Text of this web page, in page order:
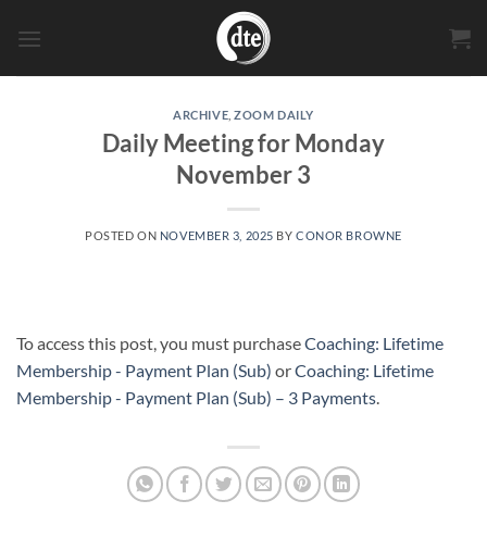
ARCHIVE ,ZOOM DAILY
Daily Meeting for Monday
November 3
POSTED ON NOVEMBER 3, 2025 BYCONOR BROWNE
To access this post, you must purchaseCoaching: Lifetime
Membership - Payment Plan (Sub) orCoaching: Lifetime
Membership - Payment Plan (Sub) – 3 Payments